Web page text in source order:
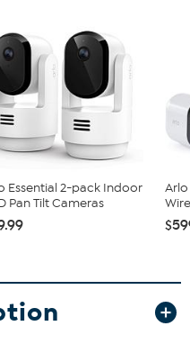
Essential 2-pack Indoor
Pan Tilt Cameras